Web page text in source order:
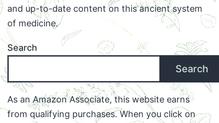
and up-to-date content on this ancient system
of medicine.
Search
Search
As an Amazon Associate, this website earns
from qualifying purchases. When you click on